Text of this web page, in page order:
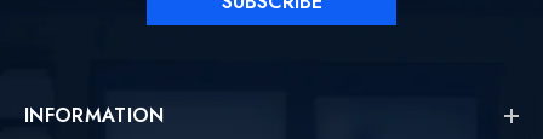
INFORMATION